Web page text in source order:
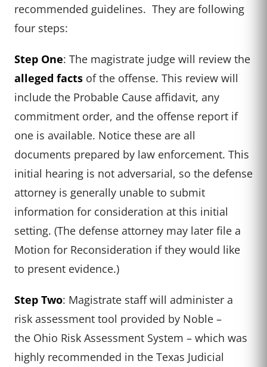
recommended guidelines. They are following
four steps:
Step One: The magistrate judge will review the
alleged facts of the offense. This review will
include the Probable Cause affidavit, any
commitment order, and the offense report if
one is available. Notice these are all
documents prepared by law enforcement. This
initial hearing is not adversarial, so the defense
attorney is generally unable to submit
information for consideration at this initial
setting. (The defense attorney may later file a
Motion for Reconsideration if they would like
to present evidence.)
Step Two: Magistrate staff will administer a
risk assessment tool provided by Noble –
the Ohio Risk Assessment System – which was
highly recommended in the Texas Judicial